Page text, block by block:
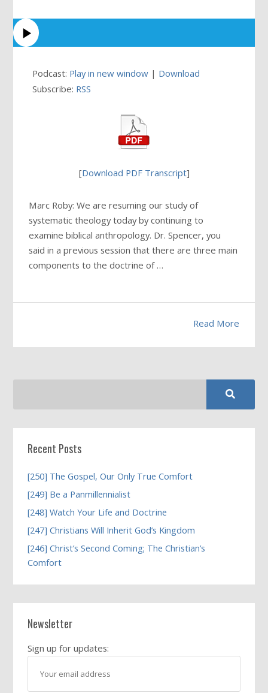
Podcast: Play in new window | Download
Subscribe: RSS
[Download PDF Transcript]
Marc Roby: We are resuming our study of
systematic theology today by continuing to
examine biblical anthropology. Dr. Spencer, you
said in a previous session that there are three main
components to the doctrine of …
Read More
Recent Posts
[250] The Gospel, Our Only True Comfort
[249] Be a Panmillennialist
[248] Watch Your Life and Doctrine
[247] Christians Will Inherit God’s Kingdom
[246] Christ’s Second Coming; The Christian’s
Comfort
Newsletter
Sign up for updates: